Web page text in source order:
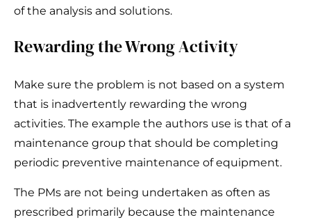
of the analysis and solutions.
Rewarding the Wrong Activity
Make sure the problem is not based on a system
that is inadvertently rewarding the wrong
activities. The example the authors use is that of a
maintenance group that should be completing
periodic preventive maintenance of equipment.
The PMs are not being undertaken as often as
prescribed primarily because the maintenance